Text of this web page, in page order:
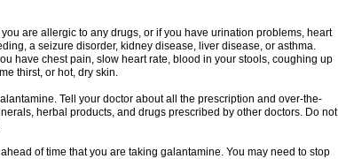
are allergic to any drugs, or if you have urination problems, heart
a seizure disorder, kidney disease, liver disease, or asthma.
have chest pain, slow heart rate, blood in your stools, coughing up
thirst, or hot, dry skin.
Tell your doctor about all the prescription and over-the-
herbal products, and drugs prescribed by other doctors. Do not
of time that you are taking galantamine. You may need to stop